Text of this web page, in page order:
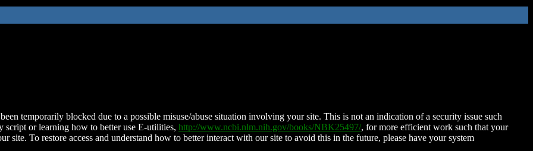
temporarily blocked due to a possible misuse/abuse situation involving your site. This is not an indication of a security issue such
script or learning how to better use E-utilities, http://www.ncbi.nlm.nih.gov/books/NBK25497/, for more efficient work such that your
site. To restore access and understand how to better interact with our site to avoid this in the future, please have your system